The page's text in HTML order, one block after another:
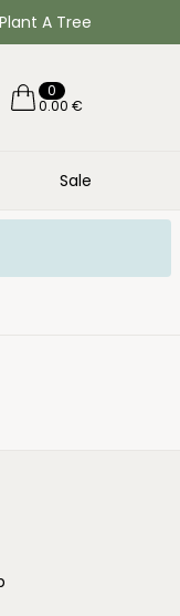
A Tree
0
0.00 €
Sale